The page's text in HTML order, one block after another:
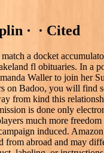
· ‎ · ‎Cited
a docket
fl obituaries. In a
Waller to join her
on Badoo, you will find
from kind this
is done only
much more
induced.
from abroad and may